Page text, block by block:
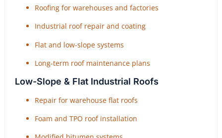
Roofing for warehouses and factories
Industrial roof repair and coating
Flat and low-slope systems
Long-term roof maintenance plans
Low-Slope & Flat Industrial Roofs
Repair for warehouse flat roofs
Foam and TPO roof installation